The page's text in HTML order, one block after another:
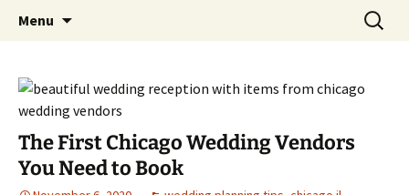
An Enchanted Evening
Menu
Search
for:
The First Chicago Wedding Vendors
You Need to Book